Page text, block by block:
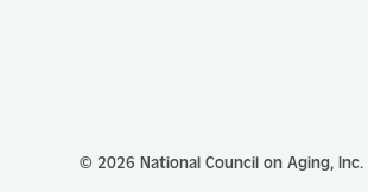
© 2026 National Council on Aging, Inc.